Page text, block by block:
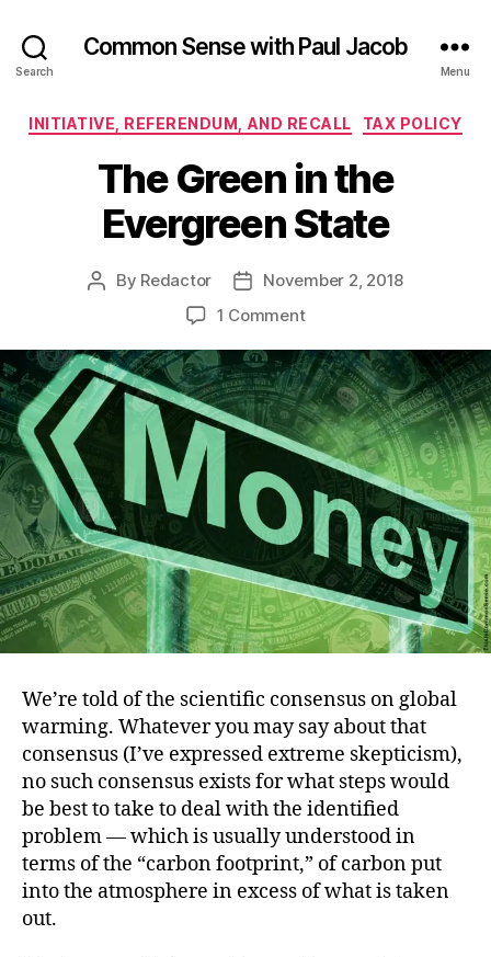
Search
Common Sense with Paul Jacob
Menu
Categories
INITIATIVE, REFERENDUM, AND RECALL TAX POLICY
The Green in the
Evergreen State
Post
By Redactor
PostNovember 2, 2018
1 Commenton
Green
in
the
Evergreen
State
We’re told of the scientific consensus on global
warming. Whatever you may say about that
consensus (I’ve expressed extreme skepticism),
no such consensus exists for what steps would
be best to take to deal with the identified
problem — which is usually understood in
terms of the “carbon footprint,” of carbon put
into the atmosphere in excess of what is taken
out.